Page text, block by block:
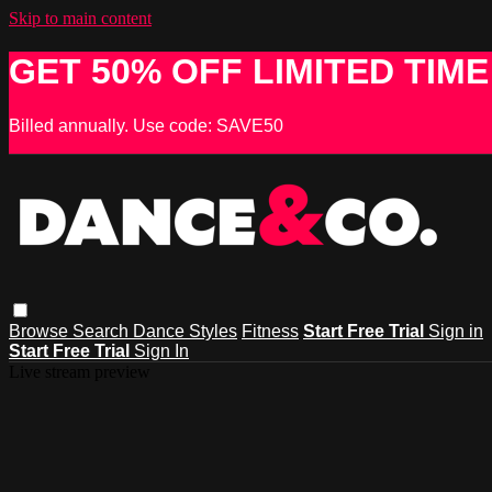
Skip to main content
GET 50% OFF LIMITED
Billed annually. Use code: SAVE50
Browse Search Dance Styles Fitness Start Free Trial Sign in
Start Free Trial Sign In